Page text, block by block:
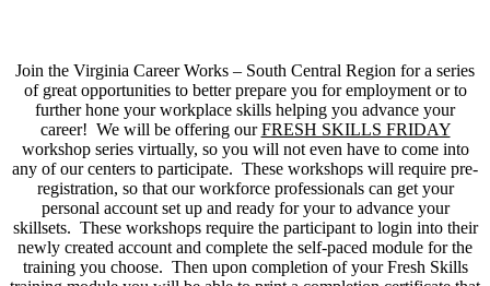
Join the Virginia Career Works – South Central Region for a series
of great opportunities to better prepare you for employment or to
further hone your workplace skills helping you advance your
career! We will be offering ourFRESH SKILLS FRIDAY
workshop series virtually, so you will not even have to come into
any of our centers to participate. These workshops will require pre-
registration, so that our workforce professionals can get your
personal account set up and ready for your to advance your
skillsets. These workshops require the participant to login into their
newly created account and complete the self-paced module for the
training you choose. Then upon completion of your Fresh Skills